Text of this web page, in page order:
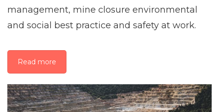
management, mine closure environmental
and social best practice and safety at work.
Read more